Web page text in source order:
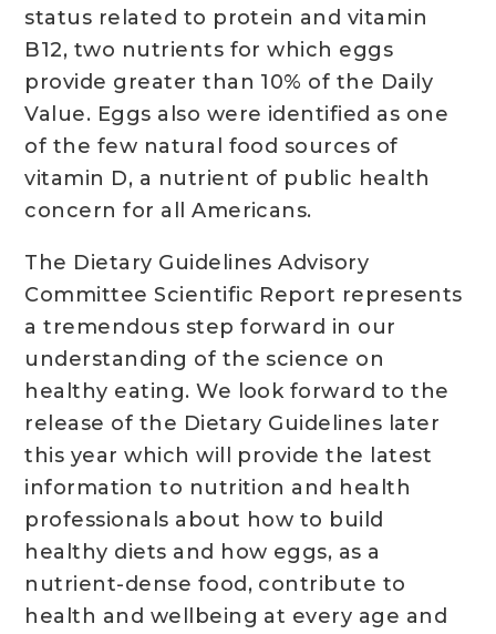
status related to protein and vitamin
B12, two nutrients for which eggs
provide greater than 10% of the Daily
Value. Eggs also were identified as one
of the few natural food sources of
vitamin D, a nutrient of public health
concern for all Americans.
The Dietary Guidelines Advisory
Committee Scientific Report represents
a tremendous step forward in our
understanding of the science on
healthy eating. We look forward to the
release of the Dietary Guidelines later
this year which will provide the latest
information to nutrition and health
professionals about how to build
healthy diets and how eggs, as a
nutrient-dense food, contribute to
health and wellbeing at every age and